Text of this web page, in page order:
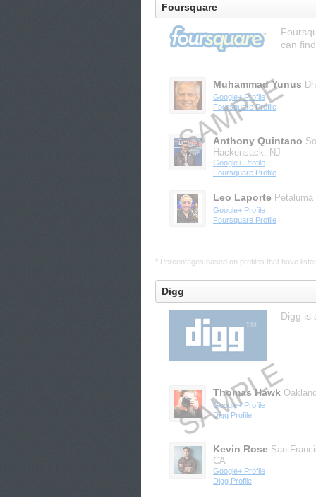
Foursquare
can
Muhammad Yunus
Google+ Profile
Foursquare Profile
Anthony Quintano
Hackensack, NJ
Google+ Profile
Foursquare Profile
Leo Laporte Petaluma
Google+ Profile
Foursquare Profile
* Percentages based on profiles that have
Digg
Digg is
Thomas Hawk
Google+ Profile
Digg Profile
Kevin Rose San
CA
Google+ Profile
Digg Profile